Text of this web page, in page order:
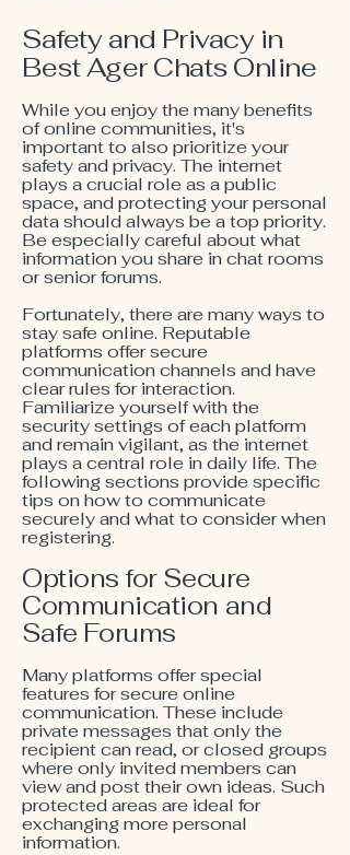
Safety and Privacy in
Best Ager Chats Online
While you enjoy the many benefits
of online communities, it's
important to also prioritize your
safety and privacy. The internet
plays a crucial role as a public
space, and protecting your personal
data should always be a top priority.
Be especially careful about what
information you share in chat rooms
or senior forums.
Fortunately, there are many ways to
stay safe online. Reputable
platforms offer secure
communication channels and have
clear rules for interaction.
Familiarize yourself with the
security settings of each platform
and remain vigilant, as the internet
plays a central role in daily life. The
following sections provide specific
tips on how to communicate
securely and what to consider when
registering.
Options for Secure
Communication and
Safe Forums
Many platforms offer special
features for secure online
communication. These include
private messages that only the
recipient can read, or closed groups
where only invited members can
view and post their own ideas. Such
protected areas are ideal for
exchanging more personal
information.